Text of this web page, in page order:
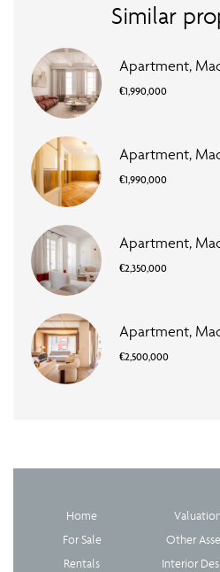
Similar
Apartment,
€1,990,000
Apartment,
€1,990,000
Apartment,
€2,350,000
Apartment,
€2,500,000
Home
For Sale
Rentals
Valuation
Other
Interior